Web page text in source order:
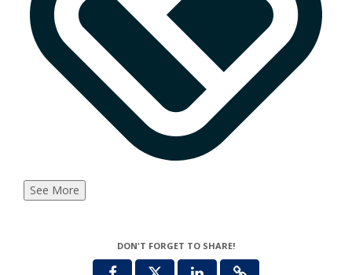
See More
DON'T FORGET TO SHARE!